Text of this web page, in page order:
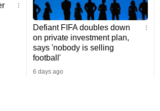
Defiant FIFA doubles down
on private investment plan,
says 'nobody is selling
football'
6 days ago